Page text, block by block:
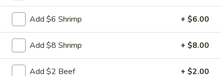
Appetizers
1.
Roast
1. Roast Pork Egg Roll
Mincemeat of pork cabbage and celery
Add $6 Shrimp + $6.00
Add $8 Shrimp + $8.00
Add $2 Beef + $2.00